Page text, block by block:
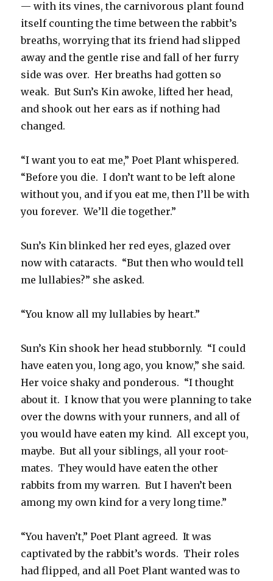
— with its vines, the carnivorous plant found
itself counting the time between the rabbit’s
breaths, worrying that its friend had slipped
away and the gentle rise and fall of her furry
side was over. Her breaths had gotten so
weak. But Sun’s Kin awoke, lifted her head,
and shook out her ears as if nothing had
changed.
“I want you to eat me,” Poet Plant whispered.
“Before you die. I don’t want to be left alone
without you, and if you eat me, then I’ll be with
you forever. We’ll die together.”
Sun’s Kin blinked her red eyes, glazed over
now with cataracts. “But then who would tell
me lullabies?” she asked.
“You know all my lullabies by heart.”
Sun’s Kin shook her head stubbornly. “I could
have eaten you, long ago, you know,” she said.
Her voice shaky and ponderous. “I thought
about it. I know that you were planning to take
over the downs with your runners, and all of
you would have eaten my kind. All except you,
maybe. But all your siblings, all your root-
mates. They would have eaten the other
rabbits from my warren. But I haven’t been
among my own kind for a very long time.”
“You haven’t,” Poet Plant agreed. It was
captivated by the rabbit’s words. Their roles
had flipped, and all Poet Plant wanted was to